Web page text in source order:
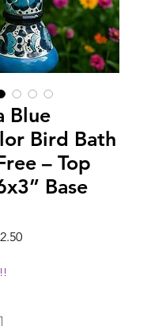
Blue
Bird Bath
– Top
Base
Sale